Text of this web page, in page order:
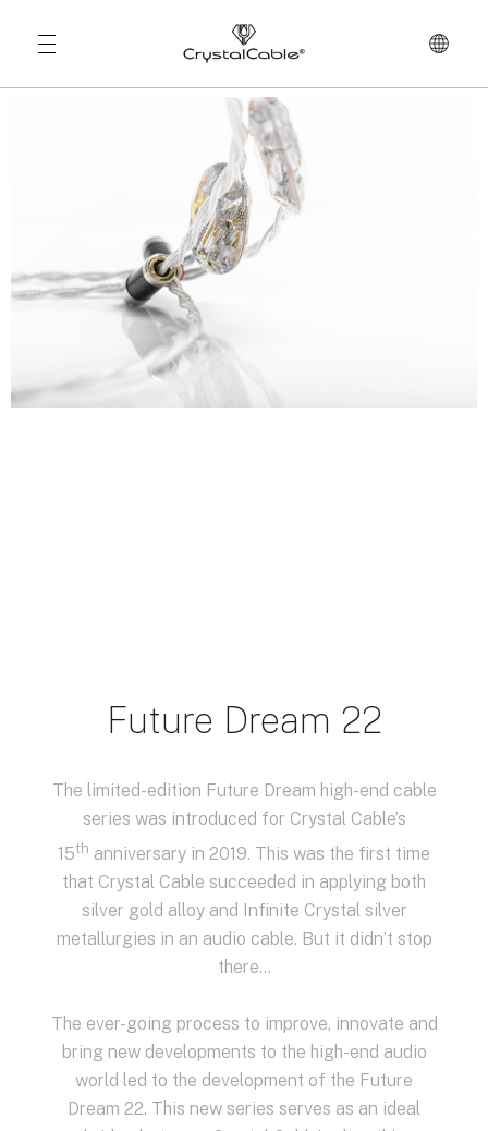
Future Dream 22
The limited-edition Future Dream high-end cable
series was introduced for Crystal Cable’s
15th anniversary in 2019. This was the first time
that Crystal Cable succeeded in applying both
silver gold alloy and Infinite Crystal silver
metallurgies in an audio cable. But it didn’t stop
there…
The ever-going process to improve, innovate and
bring new developments to the high-end audio
world led to the development of the Future
Dream 22. This new series serves as an ideal